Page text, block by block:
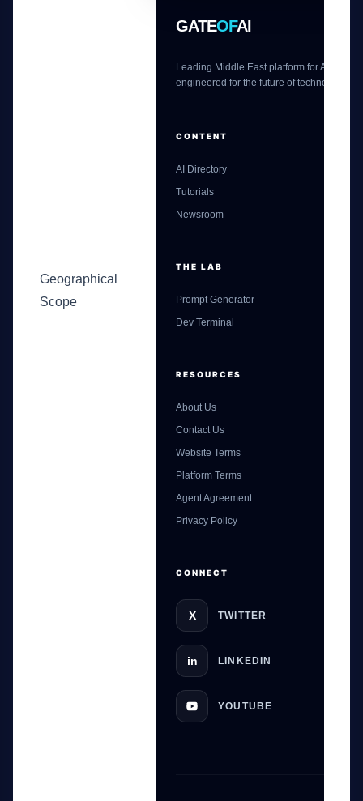
Geographical
Scope
GATEOFAI
Leading Middle East platform for AI tools
engineered for the future of technology.
CONTENT
AI Directory
Tutorials
Newsroom
THE LAB
Prompt Generator
Dev Terminal
RESOURCES
About Us
Contact Us
Website Terms
Platform Terms
Agent Agreement
Privacy Policy
CONNECT
X TWITTER
in LINKEDIN
YOUTUBE